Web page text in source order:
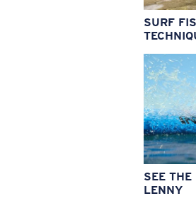
SURF
SEE
LENNY